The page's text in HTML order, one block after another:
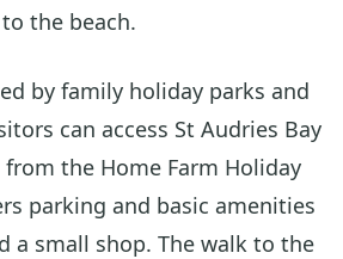
the beach.
by family holiday parks and
can access St Audries Bay
the Home Farm Holiday
parking and basic amenities
a small shop. The walk to the